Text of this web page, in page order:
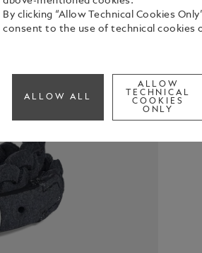
By clicking “Allow Technical Cookies
consent to the use of technical cookies
ALLOW ALL
ALLOW
TECHNICAL
COOKIES
ONLY